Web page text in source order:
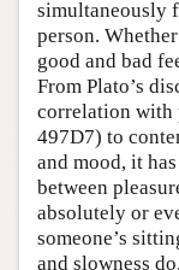
simultaneously
person.
good and bad
From Plato’s
correlation with
497D7) to
and mood, it
between
absolutely or
someone’s
and slowness